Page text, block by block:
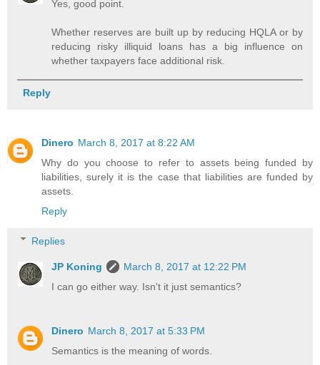
Yes, good point.
Whether reserves are built up by reducing HQLA or by
reducing risky illiquid loans has a big influence on
whether taxpayers face additional risk.
Reply
Dinero March 8, 2017 at 8:22 AM
Why do you choose to refer to assets being funded by
liabilities, surely it is the case that liabilities are funded by
assets.
Reply
Replies
JP Koning
March 8, 2017 at 12:22 PM
I can go either way. Isn't it just semantics?
Dinero March 8, 2017 at 5:33 PM
Semantics is the meaning of words.